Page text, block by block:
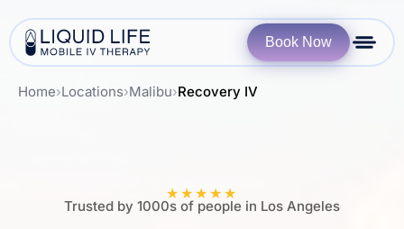
Book Now
Home›Locations›Malibu›Recovery IV
★★★★★
Trusted by 1000s of people in Los Angeles